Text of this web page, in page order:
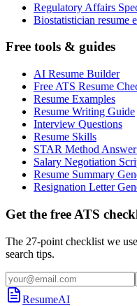
Regulatory Affairs
Biostatistician resume
Free tools & guides
AI Resume Builder
Free ATS Resume
Resume Examples
Resume Writing Guide
Interview Questions
Resume Skills
STAR Method
Salary Negotiation
Resume Summary
Resignation Letter
Get the free ATS
The 27-point checklist we
search tips.
ResumeAI